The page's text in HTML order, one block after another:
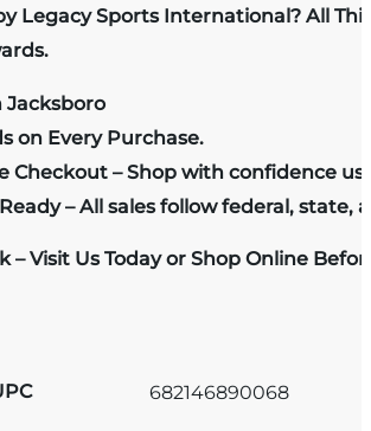
Legacy Sports International? All
Jacksboro
on Every Purchase.
Checkout – Shop with confidence
– All sales follow federal, state,
– Visit Us Today or Shop Online
682146890068